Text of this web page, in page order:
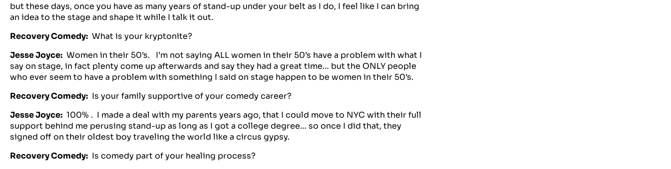
but these days, once you have as many years of stand-up under your belt as I do, I feel like I can bring
an idea to the stage and shape it while I talk it out.
Recovery Comedy: What is your kryptonite?
Jesse Joyce: Women in their 50’s. I’m not saying ALL women in their 50’s have a problem with what I
say on stage, in fact plenty come up afterwards and say they had a great time… but the ONLY people
who ever seem to have a problem with something I said on stage happen to be women in their 50’s.
Recovery Comedy: Is your family supportive of your comedy career?
Jesse Joyce: 100% . I made a deal with my parents years ago, that I could move to NYC with their full
support behind me perusing stand-up as long as I got a college degree… so once I did that, they
signed off on their oldest boy traveling the world like a circus gypsy.
Recovery Comedy: Is comedy part of your healing process?